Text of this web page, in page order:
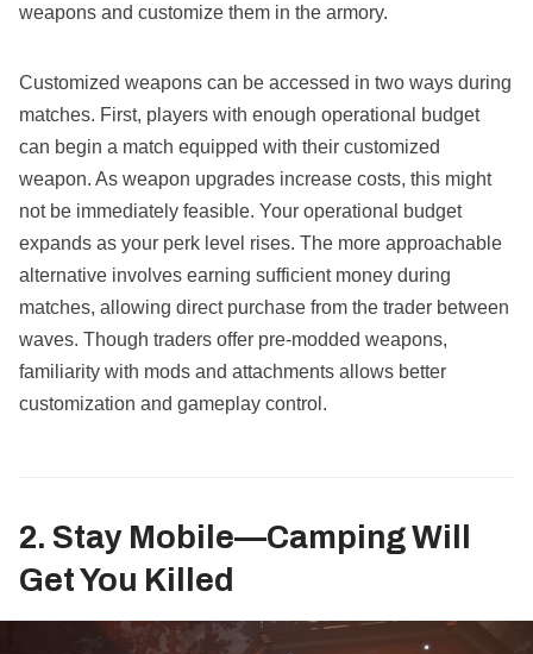
weapons and customize them in the armory.
Customized weapons can be accessed in two ways during
matches. First, players with enough operational budget
can begin a match equipped with their customized
weapon. As weapon upgrades increase costs, this might
not be immediately feasible. Your operational budget
expands as your perk level rises. The more approachable
alternative involves earning sufficient money during
matches, allowing direct purchase from the trader between
waves. Though traders offer pre-modded weapons,
familiarity with mods and attachments allows better
customization and gameplay control.
2. Stay Mobile—Camping Will
Get You Killed